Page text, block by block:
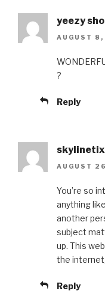
yeezy
AUGUST
?
Reply
skylinetix
AUGUST
You’re so
anything
another
subject
up. This
the
Reply